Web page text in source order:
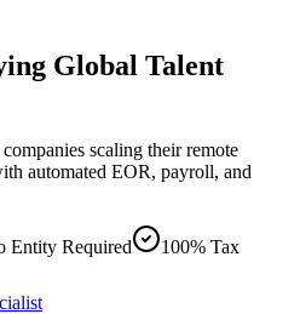
Global Talent
scaling their remote
automated EOR, payroll, and
Entity Required
100% Tax